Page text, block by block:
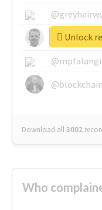
@mpfalangi
Download all3002
Unlock
Who